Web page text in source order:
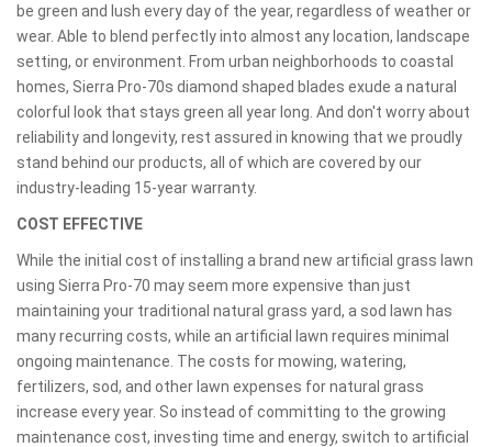
be green and lush every day of the year, regardless of weather or
wear. Able to blend perfectly into almost any location, landscape
setting, or environment. From urban neighborhoods to coastal
homes, Sierra Pro-70s diamond shaped blades exude a natural
colorful look that stays green all year long. And don't worry about
reliability and longevity, rest assured in knowing that we proudly
stand behind our products, all of which are covered by our
industry-leading 15-year warranty.
COST EFFECTIVE
While the initial cost of installing a brand new artificial grass lawn
using Sierra Pro-70 may seem more expensive than just
maintaining your traditional natural grass yard, a sod lawn has
many recurring costs, while an artificial lawn requires minimal
ongoing maintenance. The costs for mowing, watering,
fertilizers, sod, and other lawn expenses for natural grass
increase every year. So instead of committing to the growing
maintenance cost, investing time and energy, switch to artificial